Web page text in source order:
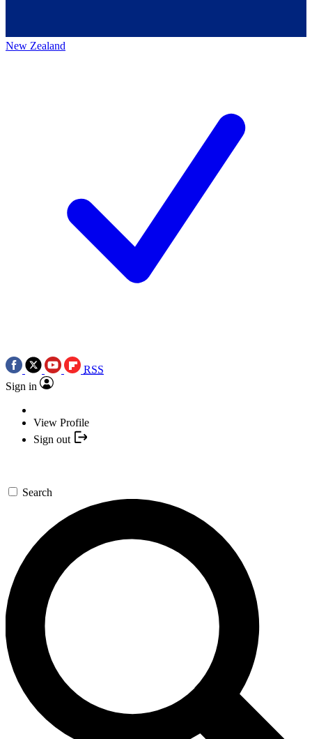
New Zealand
RSS
Sign in
View Profile
Sign out
Search